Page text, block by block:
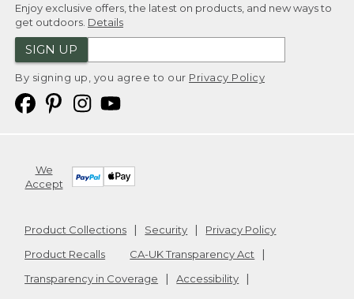
Enjoy exclusive offers, the latest on products, and new ways to
get outdoors. Details
SIGN UP
By signing up, you agree to our Privacy Policy
We
Accept
Product Collections Security
Privacy Policy
Product Recalls
CA-UK Transparency Act
Transparency in Coverage
Accessibility